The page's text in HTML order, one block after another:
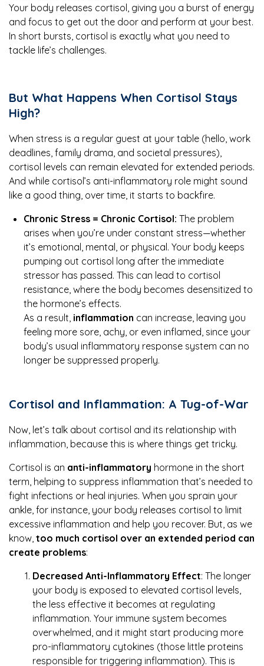
Your body releases cortisol, giving you a burst of energy
and focus to get out the door and perform at your best.
In short bursts, cortisol is exactly what you need to
tackle life’s challenges.
But What Happens When Cortisol Stays
High?
When stress is a regular guest at your table (hello, work
deadlines, family drama, and societal pressures),
cortisol levels can remain elevated for extended periods.
And while cortisol’s anti-inflammatory role might sound
like a good thing, over time, it starts to backfire.
Chronic Stress = Chronic Cortisol: The problem
arises when you’re under constant stress—whether
it’s emotional, mental, or physical. Your body keeps
pumping out cortisol long after the immediate
stressor has passed. This can lead to cortisol
resistance, where the body becomes desensitized to
the hormone’s effects.
As a result, inflammation can increase, leaving you
feeling more sore, achy, or even inflamed, since your
body’s usual inflammatory response system can no
longer be suppressed properly.
Cortisol and Inflammation: A Tug-of-War
Now, let’s talk about cortisol and its relationship with
inflammation, because this is where things get tricky.
Cortisol is an anti-inflammatory hormone in the short
term, helping to suppress inflammation that’s needed to
fight infections or heal injuries. When you sprain your
ankle, for instance, your body releases cortisol to limit
excessive inflammation and help you recover. But, as we
know, too much cortisol over an extended period can
create problems:
Decreased Anti-Inflammatory Effect: The longer
your body is exposed to elevated cortisol levels,
the less effective it becomes at regulating
inflammation. Your immune system becomes
overwhelmed, and it might start producing more
pro-inflammatory cytokines (those little proteins
responsible for triggering inflammation). This is